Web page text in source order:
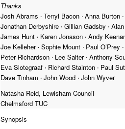
Thanks
Josh Abrams ‧ Terryl Bacon ‧ Anna Burton
Jonathan Derbyshire ‧ Gillian Gadsby ‧
James Hunt ‧ Karen Jonason ‧ Andy
Joe Kelleher ‧ Sophie Mount ‧ Paul O’Prey
Peter Richardson ‧ Lee Salter ‧ Anthony
Eva Slotegraaf ‧ Richard Stainton ‧ Paul
Dave Tinham ‧ John Wood ‧ John Wyver
Natasha Reid, Lewisham Council
Chelmsford TUC
Synopsis